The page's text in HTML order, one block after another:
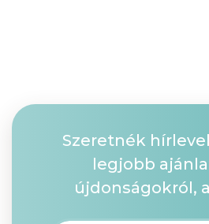
Szeretnék
legjobb
újdonságokról,